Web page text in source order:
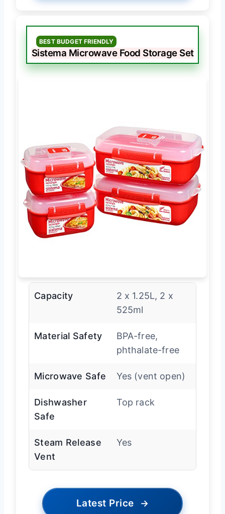
BEST BUDGET FRIENDLY
Sistema Microwave Food Storage Set
Capacity
2 x 1.25L, 2 x
525ml
Material Safety
BPA-free,
phthalate-free
Microwave Safe Yes (vent open)
Dishwasher
Safe
Top rack
Steam Release
Vent
Yes
Latest Price →